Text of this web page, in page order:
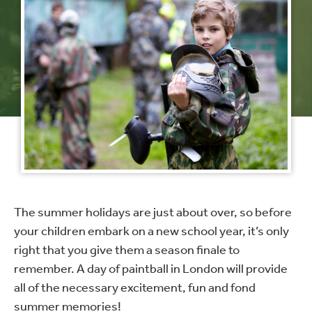
The summer holidays are just about over, so before
your children embark on a new school year, it’s only
right that you give them a season finale to
remember. A day of paintball in London will provide
all of the necessary excitement, fun and fond
summer memories!